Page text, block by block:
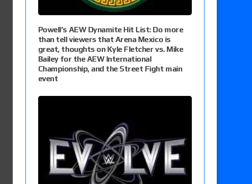
Powell’s AEW Dynamite Hit List: Do more
than tell viewers that Arena Mexico is
great, thoughts on Kyle Fletcher vs. Mike
Bailey for the AEW International
Championship, and the Street Fight main
event